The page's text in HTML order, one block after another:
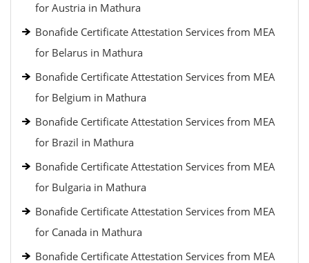
for Austria in Mathura
Bonafide Certificate Attestation Services from MEA
for Belarus in Mathura
Bonafide Certificate Attestation Services from MEA
for Belgium in Mathura
Bonafide Certificate Attestation Services from MEA
for Brazil in Mathura
Bonafide Certificate Attestation Services from MEA
for Bulgaria in Mathura
Bonafide Certificate Attestation Services from MEA
for Canada in Mathura
Bonafide Certificate Attestation Services from MEA